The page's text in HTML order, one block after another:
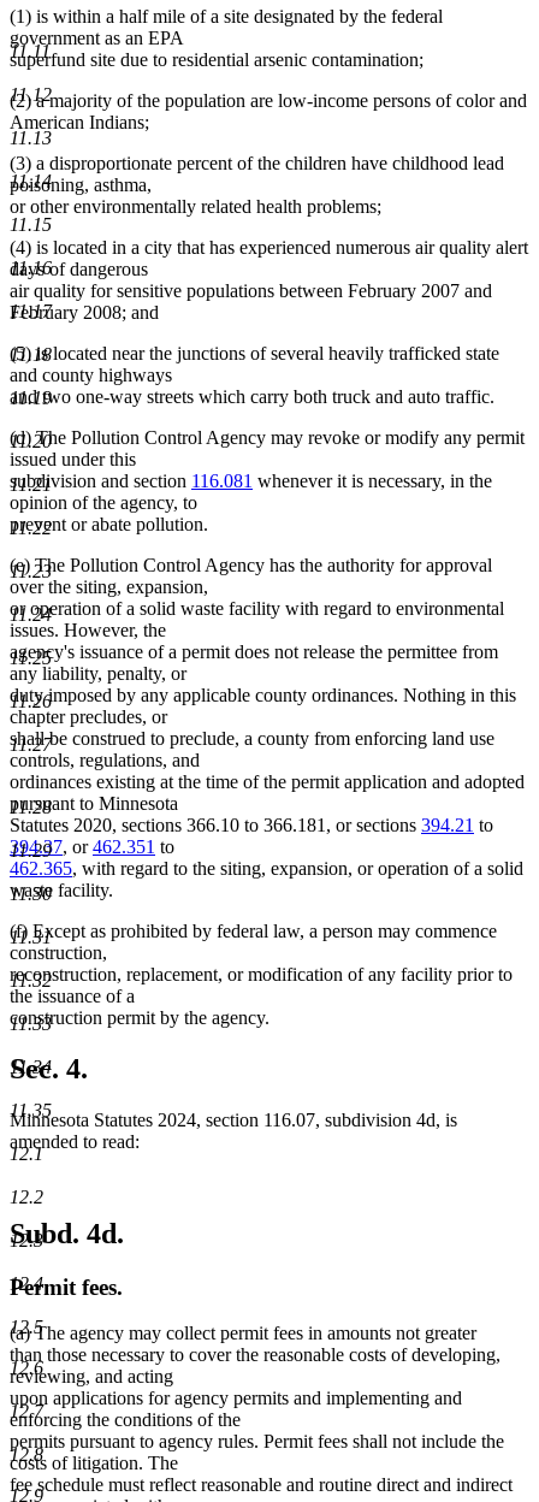
11.11
11.12
11.13
11.14
11.15
11.16
11.17
11.18
11.19
11.20
11.21
11.22
11.23
11.24
11.25
11.26
11.27
11.28
11.29
11.30
11.31
11.32
11.33
11.34
11.35
12.1
12.2
12.3
12.4
12.5
12.6
12.7
12.8
12.9
(1) is within a half mile of a site designated by the federal
government as an EPA
superfund site due to residential arsenic contamination;
(2) a majority of the population are low-income persons of color and
American Indians;
(3) a disproportionate percent of the children have childhood lead
poisoning, asthma,
or other environmentally related health problems;
(4) is located in a city that has experienced numerous air quality alert
days of dangerous
air quality for sensitive populations between February 2007 and
February 2008; and
(5) is located near the junctions of several heavily trafficked state
and county highways
and two one-way streets which carry both truck and auto traffic.
(d) The Pollution Control Agency may revoke or modify any permit
issued under this
subdivision and section 116.081 whenever it is necessary, in the
opinion of the agency, to
prevent or abate pollution.
(e) The Pollution Control Agency has the authority for approval
over the siting, expansion,
or operation of a solid waste facility with regard to environmental
issues. However, the
agency's issuance of a permit does not release the permittee from
any liability, penalty, or
duty imposed by any applicable county ordinances. Nothing in this
chapter precludes, or
shall be construed to preclude, a county from enforcing land use
controls, regulations, and
ordinances existing at the time of the permit application and adopted
pursuant to Minnesota
Statutes 2020, sections 366.10 to 366.181, or sections 394.21 to
394.37, or462.351 to
462.365, with regard to the siting, expansion, or operation of a solid
waste facility.
(f) Except as prohibited by federal law, a person may commence
construction,
reconstruction, replacement, or modification of any facility prior to
the issuance of a
construction permit by the agency.
Sec. 4.
Minnesota Statutes 2024, section 116.07, subdivision 4d, is
amended to read:
Subd. 4d.
Permit fees.
(a) The agency may collect permit fees in amounts not greater
than those necessary to cover the reasonable costs of developing,
reviewing, and acting
upon applications for agency permits and implementing and
enforcing the conditions of the
permits pursuant to agency rules. Permit fees shall not include the
costs of litigation. The
fee schedule must reflect reasonable and routine direct and indirect